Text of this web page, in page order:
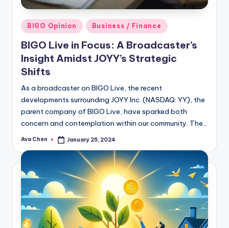
Posted
in
BIGO Opinion Business / Finance
BIGO Live in Focus: A Broadcaster’s
Insight Amidst JOYY’s Strategic
Shifts
As a broadcaster on BIGO Live, the recent
developments surrounding JOYY Inc. (NASDAQ: YY), the
parent company of BIGO Live, have sparked both
concern and contemplation within our community. The…
Posted
Ava Chen January 25, 2024